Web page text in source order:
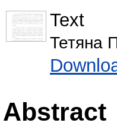
Text
Тетяна
Abstract